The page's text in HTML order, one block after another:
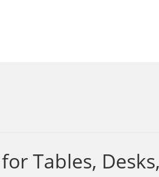
Tables,